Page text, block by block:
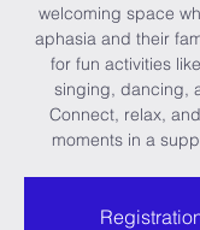
welcoming space
aphasia and their
for fun activities
singing, dancing,
Connect, relax,
moments in a